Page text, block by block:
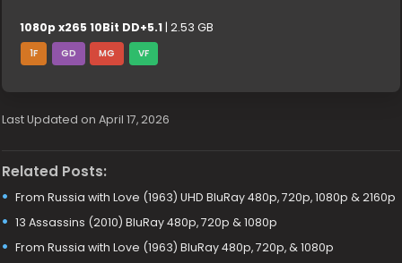
1080p x265 10Bit DD+5.1 | 2.53 GB
1F GD MG VF
Last Updated on April 17, 2026
Related Posts:
From Russia with Love (1963) UHD BluRay 480p, 720p, 1080p & 2160p
13 Assassins (2010) BluRay 480p, 720p & 1080p
From Russia with Love (1963) BluRay 480p, 720p, & 1080p